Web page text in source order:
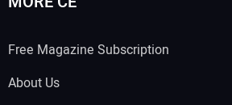
Free Magazine Subscription
About Us